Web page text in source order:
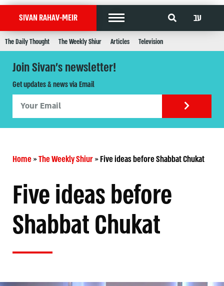
SIVAN RAHAV-MEIR עב
The Daily Thought The Weekly Shiur Articles Television
Join Sivan's newsletter!
Get updates & news via Email
Home»The Weekly Shiur»Five ideas before Shabbat Chukat
Five ideas before
Shabbat Chukat